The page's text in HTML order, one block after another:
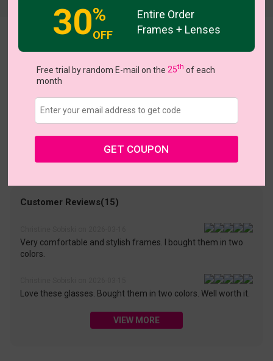
US $14.48 $28.95
Buy 1 Get 1 Free New Customer 30% Off Coupons
Medium (50ㅁ17-140)
Shopping Guarantee
• 30-Day Returns & Exchanges
• 365-Day Quality Warranty
• Free Shipping Over $69.00
• Worry-Free Delivery
Customer Reviews(15)
Very comfortable and stylish frames. I bought them in two
colors.
Love these glasses. Bought them in two colors. Well worth it.
VIEW MORE
30%
OFF
Entire Order
Frames + Lenses
Free trial by random E-mail on the25th of each
month
GET COUPON